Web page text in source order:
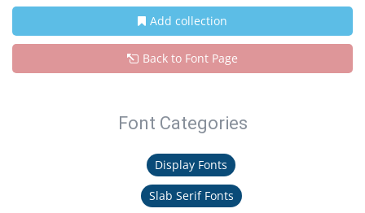
Add collection
Back to Font Page
Font Categories
Display Fonts
Slab Serif Fonts